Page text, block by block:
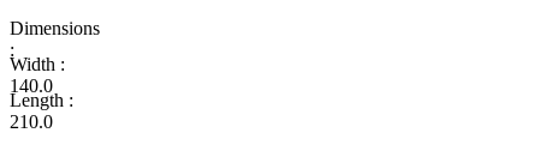
Dimensions
:
Width :
140.0
Length :
210.0